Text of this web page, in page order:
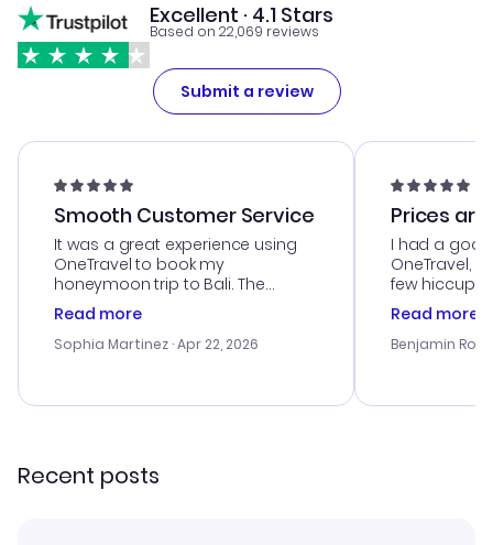
Excellent · 4.1 Stars
Based on 22,069 reviews
Submit a review
Smooth Customer Service
It was a great experience using
OneTravel to book my
honeymoon trip to Bali. The
customer service was
outstanding, and they helped me
with the best options for our
smoothly. Would highly
Read more
Sophia Martinez · Apr 22, 2026
Prices
I had a
OneTravel,
few hiccups
process.
helpful in
prices were
and I loved
Read more
Benjamin
Recent posts